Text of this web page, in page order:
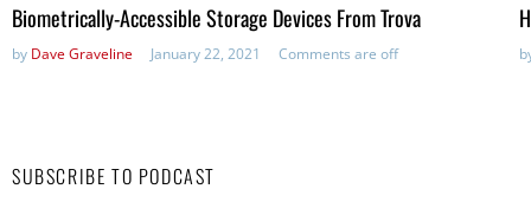
Biometrically-Accessible Storage Devices From Trova
by Dave Graveline January 22, 2021 Comments are off
SUBSCRIBE TO PODCAST